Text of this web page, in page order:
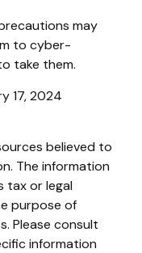
may
to cyber-
take them.
17, 2024
believed to
The information
tax or legal
purpose of
Please consult
information